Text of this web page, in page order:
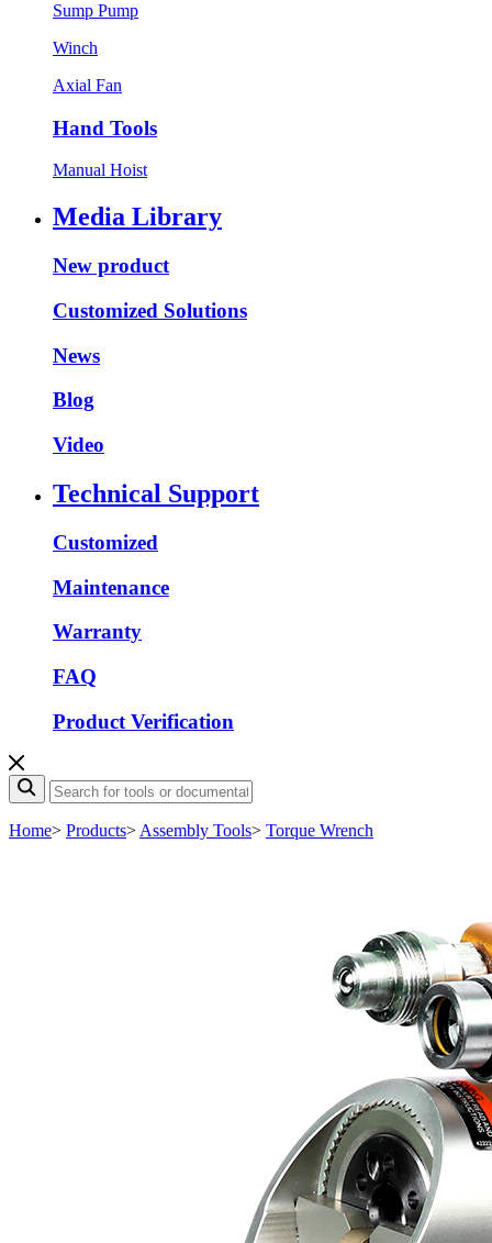
Sump Pump
Winch
Axial Fan
Hand Tools
Manual Hoist
Media Library
New product
Customized Solutions
News
Blog
Video
Technical Support
Customized
Maintenance
Warranty
FAQ
Product Verification
Home> Products> Assembly Tools> Torque Wrench